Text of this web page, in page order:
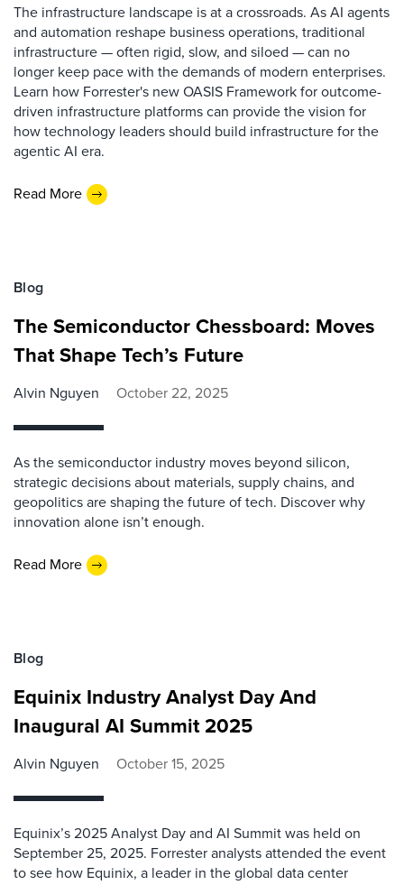
The infrastructure landscape is at a crossroads. As AI agents
and automation reshape business operations, traditional
infrastructure — often rigid, slow, and siloed — can no
longer keep pace with the demands of modern enterprises.
Learn how Forrester's new OASIS Framework for outcome-
driven infrastructure platforms can provide the vision for
how technology leaders should build infrastructure for the
agentic AI era.
Read More
Blog
The Semiconductor Chessboard: Moves
That Shape Tech’s Future
Alvin Nguyen October 22, 2025
As the semiconductor industry moves beyond silicon,
strategic decisions about materials, supply chains, and
geopolitics are shaping the future of tech. Discover why
innovation alone isn’t enough.
Read More
Blog
Equinix Industry Analyst Day And
Inaugural AI Summit 2025
Alvin Nguyen October 15, 2025
Equinix’s 2025 Analyst Day and AI Summit was held on
September 25, 2025. Forrester analysts attended the event
to see how Equinix, a leader in the global data center